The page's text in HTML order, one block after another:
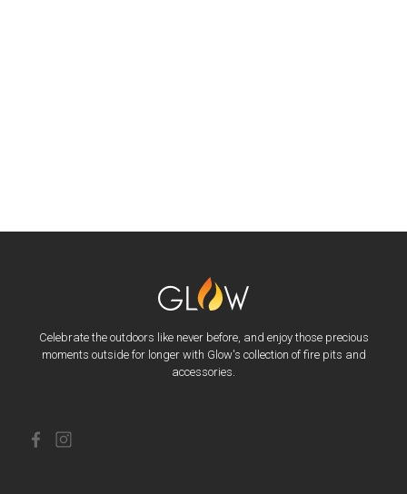
Celebrate the outdoors like never before, and enjoy those precious
moments outside for longer with Glow's collection of fire pits and
accessories.